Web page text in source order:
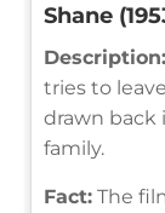
Shane
Description:
tries to
drawn back
family.
Fact: The